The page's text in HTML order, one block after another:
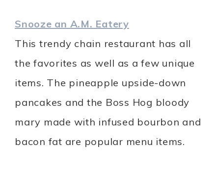
Snooze an A.M. Eatery
This trendy chain restaurant has all
the favorites as well as a few unique
items. The pineapple upside-down
pancakes and the Boss Hog bloody
mary made with infused bourbon and
bacon fat are popular menu items.